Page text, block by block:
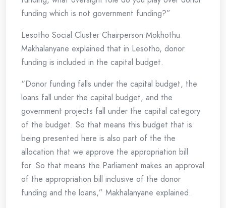
funding which is not government funding?”
Lesotho Social Cluster Chairperson Mokhothu
Makhalanyane explained that in Lesotho, donor
funding is included in the capital budget.
“Donor funding falls under the capital budget, the
loans fall under the capital budget, and the
government projects fall under the capital category
of the budget. So that means this budget that is
being presented here is also part of the the
allocation that we approve the appropriation bill
for. So that means the Parliament makes an approval
of the appropriation bill inclusive of the donor
funding and the loans,” Makhalanyane explained.